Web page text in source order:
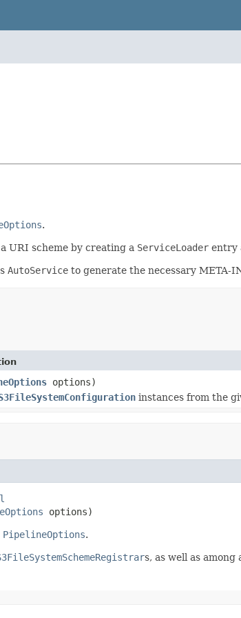
.
URI scheme by creating a ServiceLoader entry
AutoService to generate the necessary META-
options)
instances from the
options)
PipelineOptions.
s, as well as among